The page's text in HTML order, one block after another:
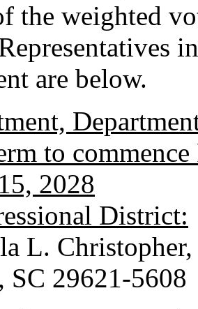
the weighted
are below.
to
2028
District:
L.
SC 29621-5608